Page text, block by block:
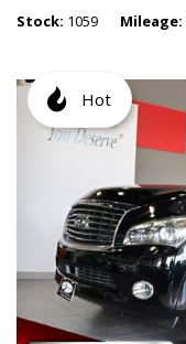
Stock 1059 Mileage
Hot